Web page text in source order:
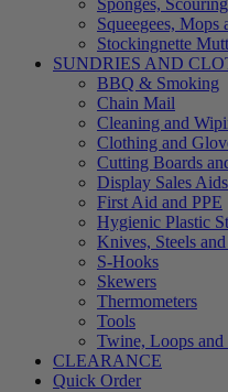
Sponges,
Squeegees, Mops
Stockingnette
SUNDRIES AND
BBQ & Smoking
Chain Mail
Cleaning and
Clothing and
Cutting Boards
Display Sales Aids
First Aid and PPE
Hygienic Plastic
Knives, Steels
S-Hooks
Skewers
Thermometers
Tools
Twine, Loops and
CLEARANCE
Quick Order